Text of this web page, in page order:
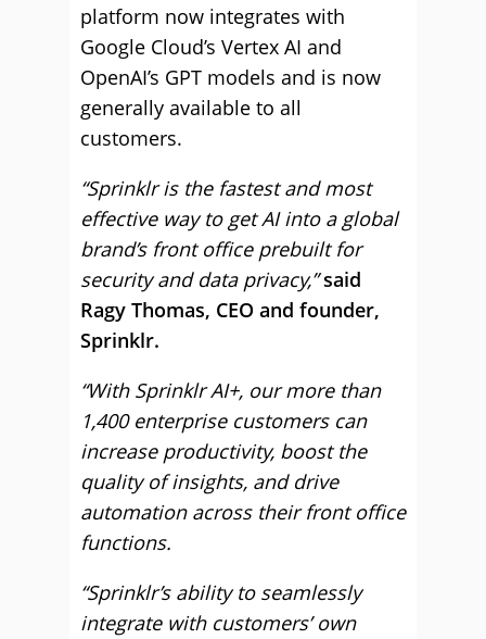
platform now integrates with
Google Cloud’s Vertex AI and
OpenAI’s GPT models and is now
generally available to all
customers.
“Sprinklr is the fastest and most
effective way to get AI into a global
brand’s front office prebuilt for
security and data privacy,”said
Ragy Thomas, CEO and founder,
Sprinklr.
“With Sprinklr AI+, our more than
1,400 enterprise customers can
increase productivity, boost the
quality of insights, and drive
automation across their front office
functions.
“Sprinklr’s ability to seamlessly
integrate with customers’ own